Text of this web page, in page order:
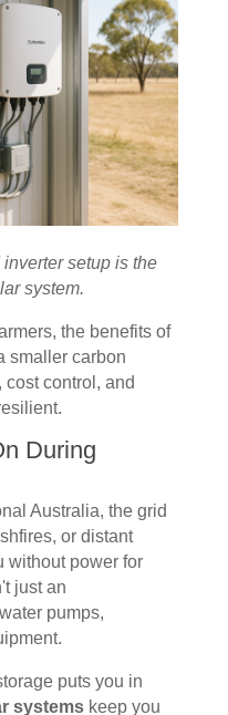
setup is the
system.
the benefits of
smaller carbon
control, and
During
Australia, the grid
or distant
without power for
just an
pumps,
puts you in
systemskeep you